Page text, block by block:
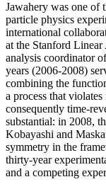
Jawahery was one of
particle physics
international
at the Stanford
analysis coordinator
years (2006-2008)
combining the
a process that
consequently time-
substantial: in 2008,
Kobayashi and
symmetry in the
thirty-year
and a competing